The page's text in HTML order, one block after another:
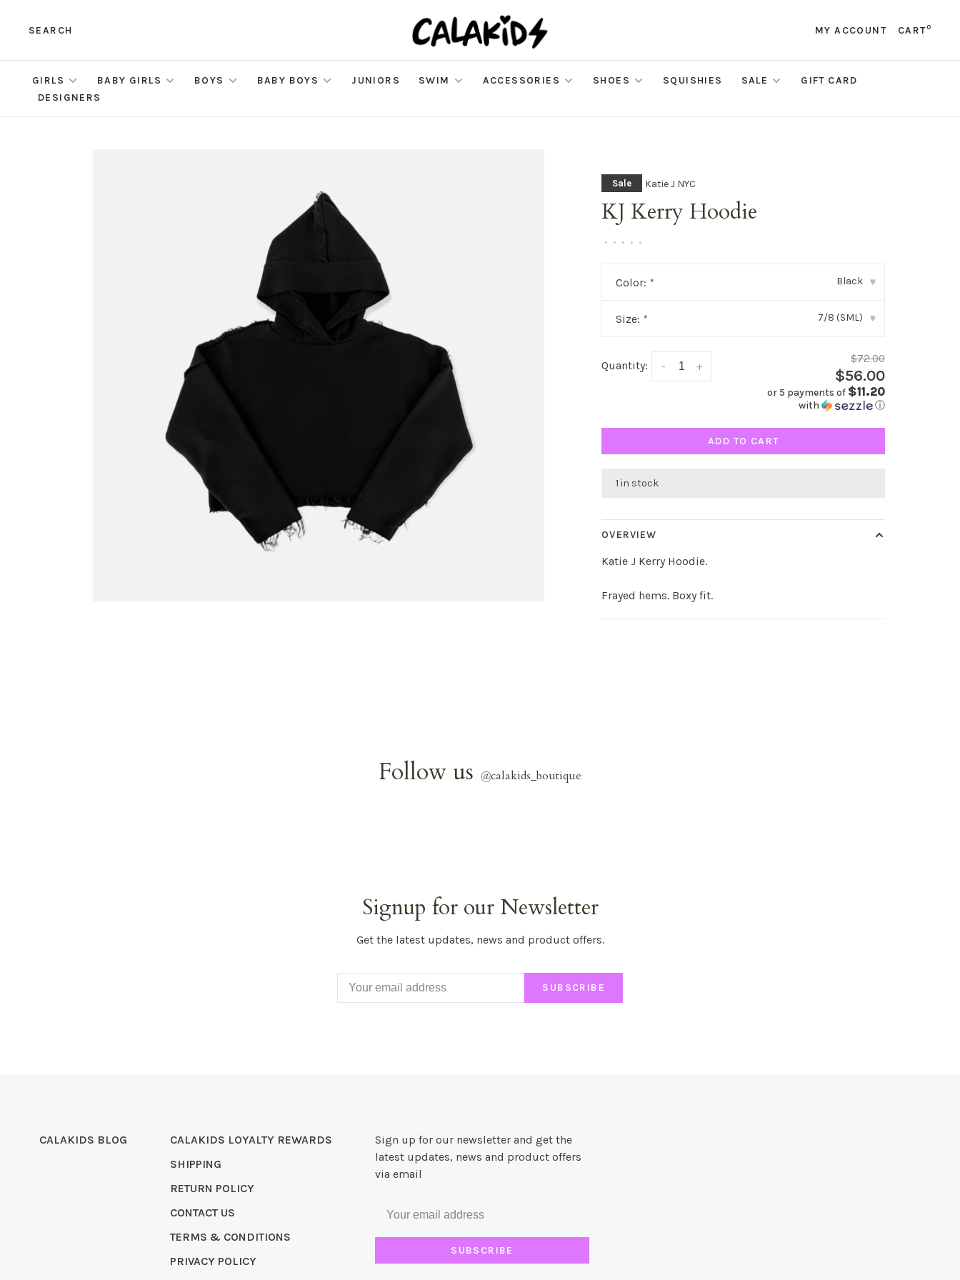
SEARCH MY ACCOUNT CART0
GIRLS BABY GIRLS BOYS BABY BOYS JUNIORS SWIM ACCESSORIES SHOES SQUISHIES SALE
GIFT CARD
DESIGNERS
Sale Katie J NYC
KJ Kerry Hoodie
• • • • •
Color: * Black ▾
Size: * 7/8 (SML) ▾
Quantity: +
-
$72.00
$56.00
or 5 payments of $11.20
with ⓘ
ADD TO CART
1 in stock
OVERVIEW
Katie J Kerry Hoodie.
Frayed hems. Boxy fit.
Follow us @calakids_boutique
Signup for our Newsletter
Get the latest updates, news and product offers.
SUBSCRIBE
CALAKIDS BLOG
CALAKIDS LOYALTY REWARDS
SHIPPING
RETURN POLICY
CONTACT US
TERMS & CONDITIONS
PRIVACY POLICY
Sign up for our newsletter and get the
latest updates, news and product offers
via email
SUBSCRIBE